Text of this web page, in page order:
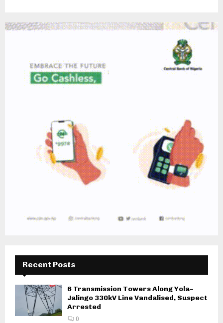
Recent Posts
6 Transmission Towers Along Yola–
Jalingo 330kV Line Vandalised, Suspect
Arrested
0